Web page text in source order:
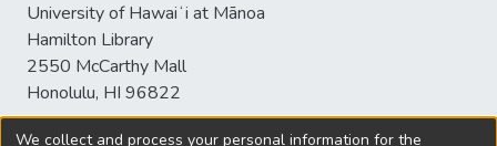
University of Hawaiʻi at Mānoa
Hamilton Library
2550 McCarthy Mall
Honolulu, HI 96822
We collect and process your personal information for the